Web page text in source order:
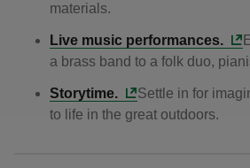
materials.
Live music performances.
a brass band to a folk duo,
Storytime.
Settle in for
to life in the great outdoors.